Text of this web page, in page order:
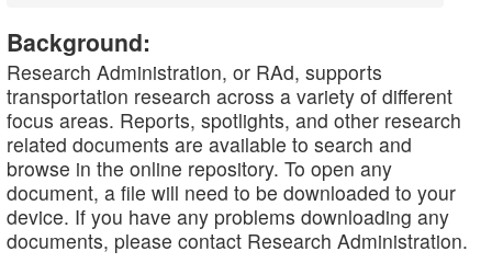
Background:
Research Administration, or RAd, supports
transportation research across a variety of different
focus areas. Reports, spotlights, and other research
related documents are available to search and
browse in the online repository. To open any
document, a file will need to be downloaded to your
device. If you have any problems downloading any
documents, please contact Research Administration.